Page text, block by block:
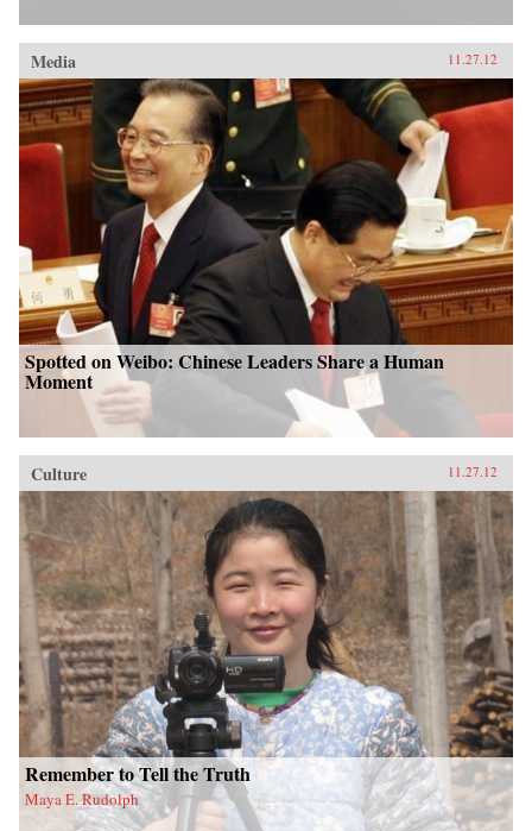
Media 11.27.12
Spotted on Weibo: Chinese Leaders Share a Human
Moment
Culture 11.27.12
Remember to Tell the Truth
Maya E. Rudolph